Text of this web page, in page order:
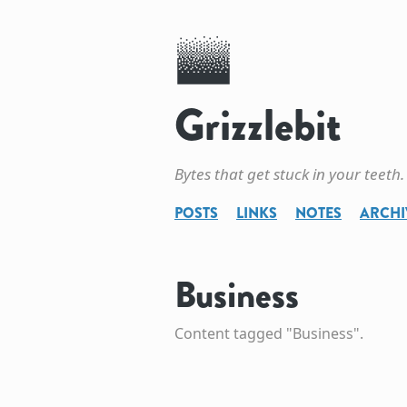
Grizzlebit
Bytes that get stuck in your teeth.
POSTS
LINKS NOTES
Business
Content tagged "Business".